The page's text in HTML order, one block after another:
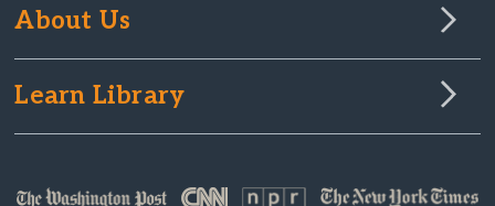
About Us
Learn Library